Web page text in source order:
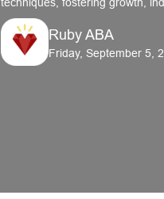
Ruby ABA
Friday, September 5,